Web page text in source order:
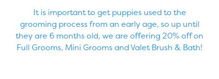
It is important to get puppies used to the
grooming process from an early age, so up until
they are 6 months old, we are offering 20% off on
Full Grooms, Mini Grooms and Valet Brush & Bath!